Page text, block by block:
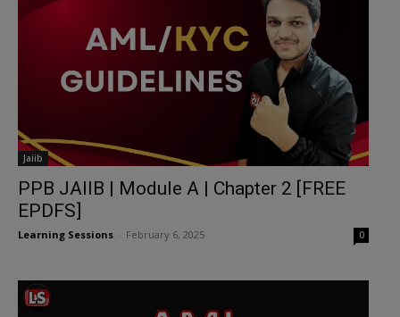
Jaiib
PPB JAIIB | Module A | Chapter 2 [FREE
EPDFS]
Learning Sessions February 6, 2025 0